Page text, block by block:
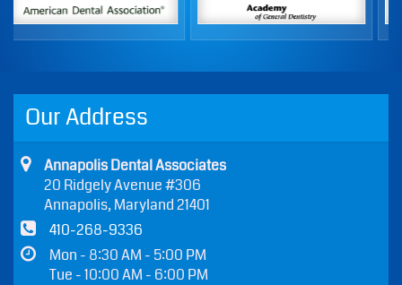
Our Address
Annapolis Dental Associates
20 Ridgely Avenue #306
Annapolis, Maryland 21401
410-268-9336
Mon - 8:30 AM - 5:00 PM
Tue - 10:00 AM - 6:00 PM